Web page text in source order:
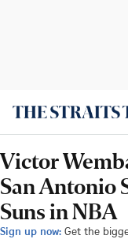
Victor
San Antonio
Suns in NBA
Sign up now: Get the